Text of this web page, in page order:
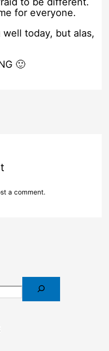
for everyone.
today, but alas,
🙂
a comment.